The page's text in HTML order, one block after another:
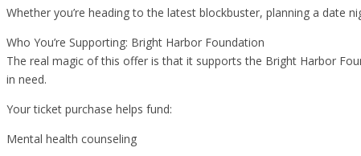
Whether you’re heading to the latest blockbuster, planning a date
Who You’re Supporting: Bright Harbor Foundation
The real magic of this offer is that it supports the Bright Harbor
in need.
Your ticket purchase helps fund:
Mental health counseling